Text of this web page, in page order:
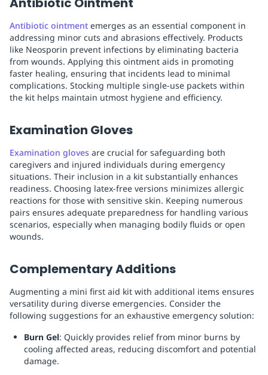
Antibiotic ointment emerges as an essential component in
addressing minor cuts and abrasions effectively. Products
like Neosporin prevent infections by eliminating bacteria
from wounds. Applying this ointment aids in promoting
faster healing, ensuring that incidents lead to minimal
complications. Stocking multiple single-use packets within
the kit helps maintain utmost hygiene and efficiency.
Examination Gloves
Examination gloves are crucial for safeguarding both
caregivers and injured individuals during emergency
situations. Their inclusion in a kit substantially enhances
readiness. Choosing latex-free versions minimizes allergic
reactions for those with sensitive skin. Keeping numerous
pairs ensures adequate preparedness for handling various
scenarios, especially when managing bodily fluids or open
wounds.
Complementary Additions
Augmenting a mini first aid kit with additional items ensures
versatility during diverse emergencies. Consider the
following suggestions for an exhaustive emergency solution:
Burn Gel: Quickly provides relief from minor burns by
cooling affected areas, reducing discomfort and potential
damage.